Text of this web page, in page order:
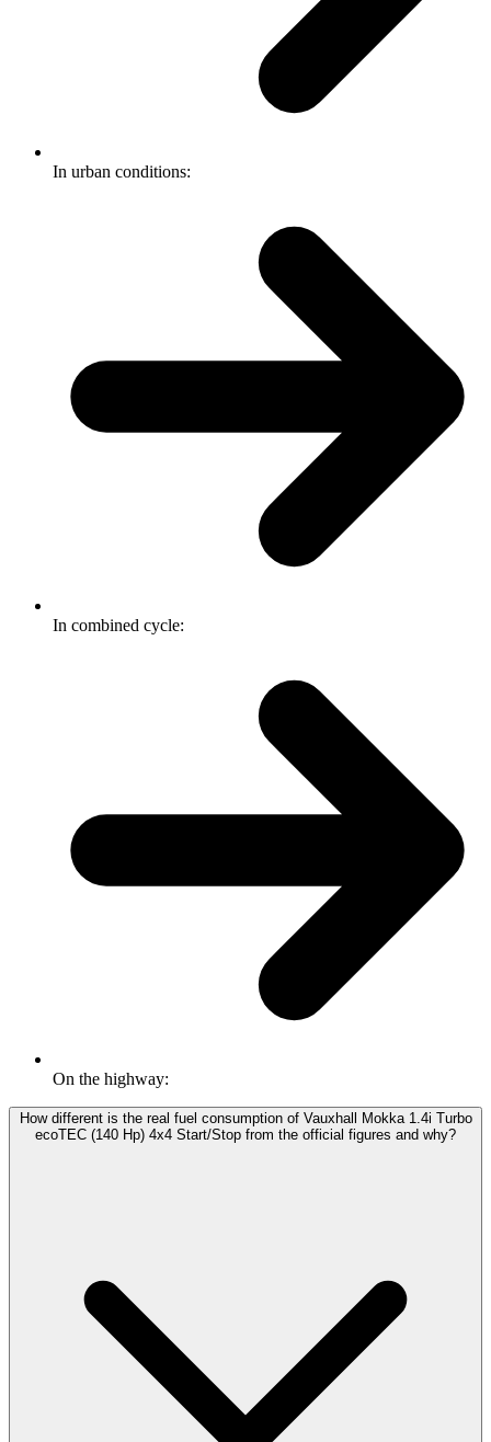
In urban conditions:
In combined cycle:
On the highway:
How different is the real fuel consumption of Vauxhall Mokka 1.4i Turbo
ecoTEC (140 Hp) 4x4 Start/Stop from the official figures and why?